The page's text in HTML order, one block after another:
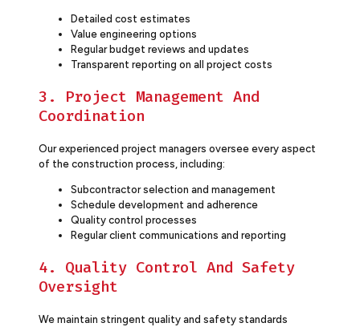
Detailed cost estimates
Value engineering options
Regular budget reviews and updates
Transparent reporting on all project costs
3. Project Management And
Coordination
Our experienced project managers oversee every aspect
of the construction process, including:
Subcontractor selection and management
Schedule development and adherence
Quality control processes
Regular client communications and reporting
4. Quality Control And Safety
Oversight
We maintain stringent quality and safety standards